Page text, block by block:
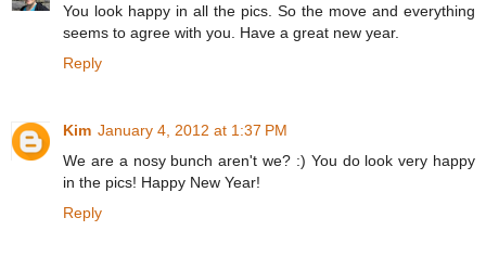
You look happy in all the pics. So the move and everything
seems to agree with you. Have a great new year.
Reply
Kim January 4, 2012 at 1:37 PM
We are a nosy bunch aren't we? :) You do look very happy
in the pics! Happy New Year!
Reply